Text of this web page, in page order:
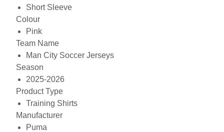
Short Sleeve
Colour
Pink
Team Name
Man City Soccer Jerseys
Season
2025-2026
Product Type
Training Shirts
Manufacturer
Puma